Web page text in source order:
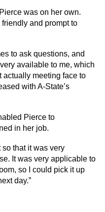
was on her own.
and prompt to
to ask questions, and
available to me, which
actually meeting face to
with A-State’s
Pierce to
in her job.
that it was very
It was very applicable to
so I could pick it up
day.”